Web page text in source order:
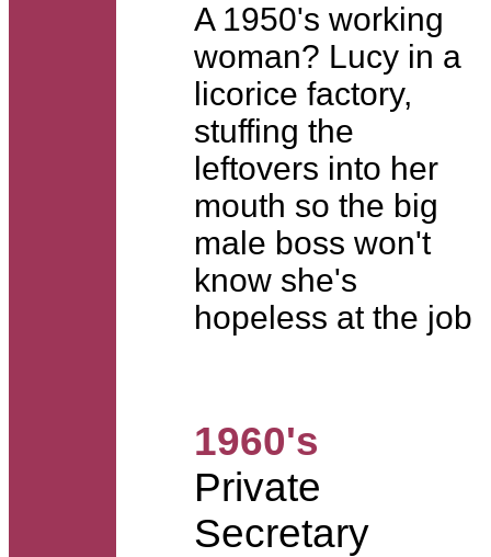
A 1950's working
woman? Lucy in a
licorice factory,
stuffing the
leftovers into her
mouth so the big
male boss won't
know she's
hopeless at the job
1960's
Private
Secretary